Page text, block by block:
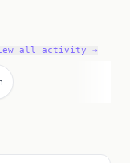
all activity →